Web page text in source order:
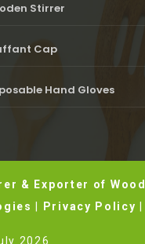
Stirrer
Cap
Hand Gloves
& Exporter of
Privacy Policy
2026